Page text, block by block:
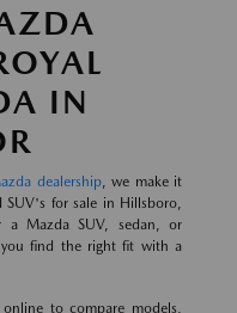
IN
dealership, we make it
for sale in Hillsboro,
a Mazda SUV, sedan, or
find the right fit with a
to compare models,